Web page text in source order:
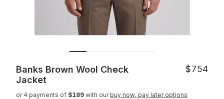
Banks Brown Wool Check
Jacket
$754
or 4 payments of $189 with our buy now, pay later options